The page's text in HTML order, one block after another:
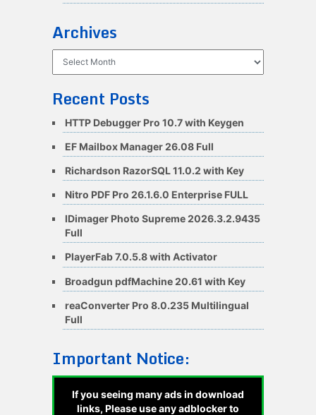
Archives
Recent Posts
HTTP Debugger Pro 10.7 with Keygen
EF Mailbox Manager 26.08 Full
Richardson RazorSQL 11.0.2 with Key
Nitro PDF Pro 26.1.6.0 Enterprise FULL
IDimager Photo Supreme 2026.3.2.9435
Full
PlayerFab 7.0.5.8 with Activator
Broadgun pdfMachine 20.61 with Key
reaConverter Pro 8.0.235 Multilingual
Full
Important Notice:
If you seeing many ads in download
links, Please use any adblocker to